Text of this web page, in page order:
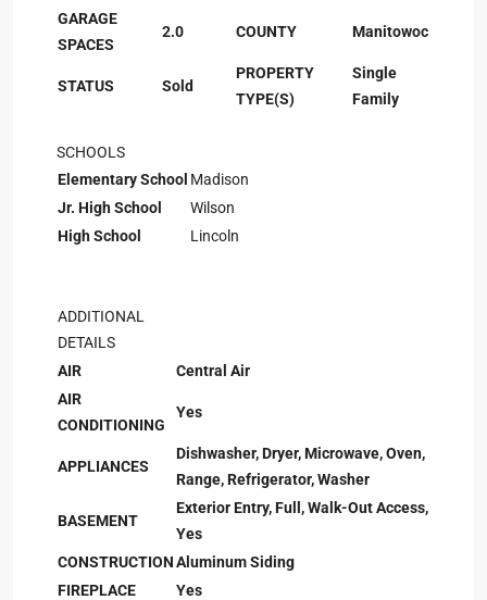
GARAGE
SPACES
2.0 COUNTY Manitowoc
STATUS Sold
PROPERTY
TYPE(S)
Single
Family
SCHOOLS
Elementary School Madison
Jr. High School
Wilson
High School
Lincoln
ADDITIONAL
DETAILS
AIR
Central Air
AIR
CONDITIONING
Yes
APPLIANCES
Dishwasher, Dryer, Microwave, Oven,
Range, Refrigerator, Washer
BASEMENT
Exterior Entry, Full, Walk-Out Access,
Yes
CONSTRUCTIONAluminum Siding
FIREPLACE
Yes